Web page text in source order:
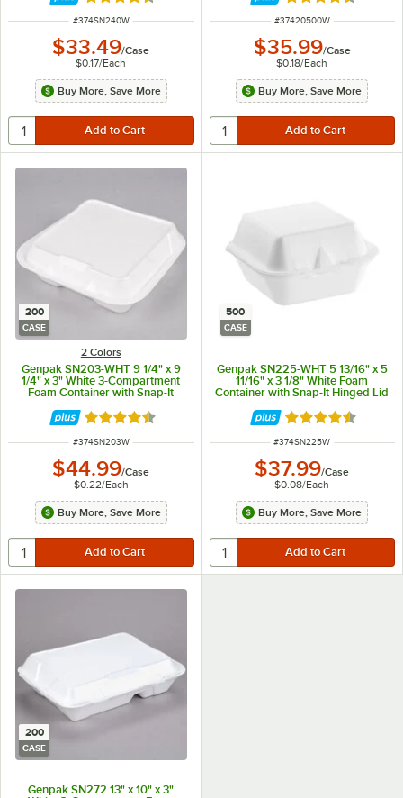
ITEM NUMBER
#374SN240W
$33.49/Case
$0.17/Each
Buy More, Save More
ITEM NUMBER
#37420500W
$35.99/Case
$0.18/Each
Buy More, Save More
200
CASE
2 Colors
Genpak SN203-WHT 9 1/4" x 9
1/4" x 3" White 3-Compartment
Foam Container with Snap-It
Rated 4.6 out of 5 stars
ITEM NUMBER
#374SN203W
$44.99/Case
$0.22/Each
Buy More, Save More
500
CASE
Genpak SN225-WHT 5 13/16" x 5
11/16" x 3 1/8" White Foam
Container with Snap-It Hinged Lid
Rated 4.6 out of
ITEM NUMBER
#374SN225W
$37.99/Case
$0.08/Each
Buy More, Save More
200
CASE
Genpak SN272 13" x 10" x 3"